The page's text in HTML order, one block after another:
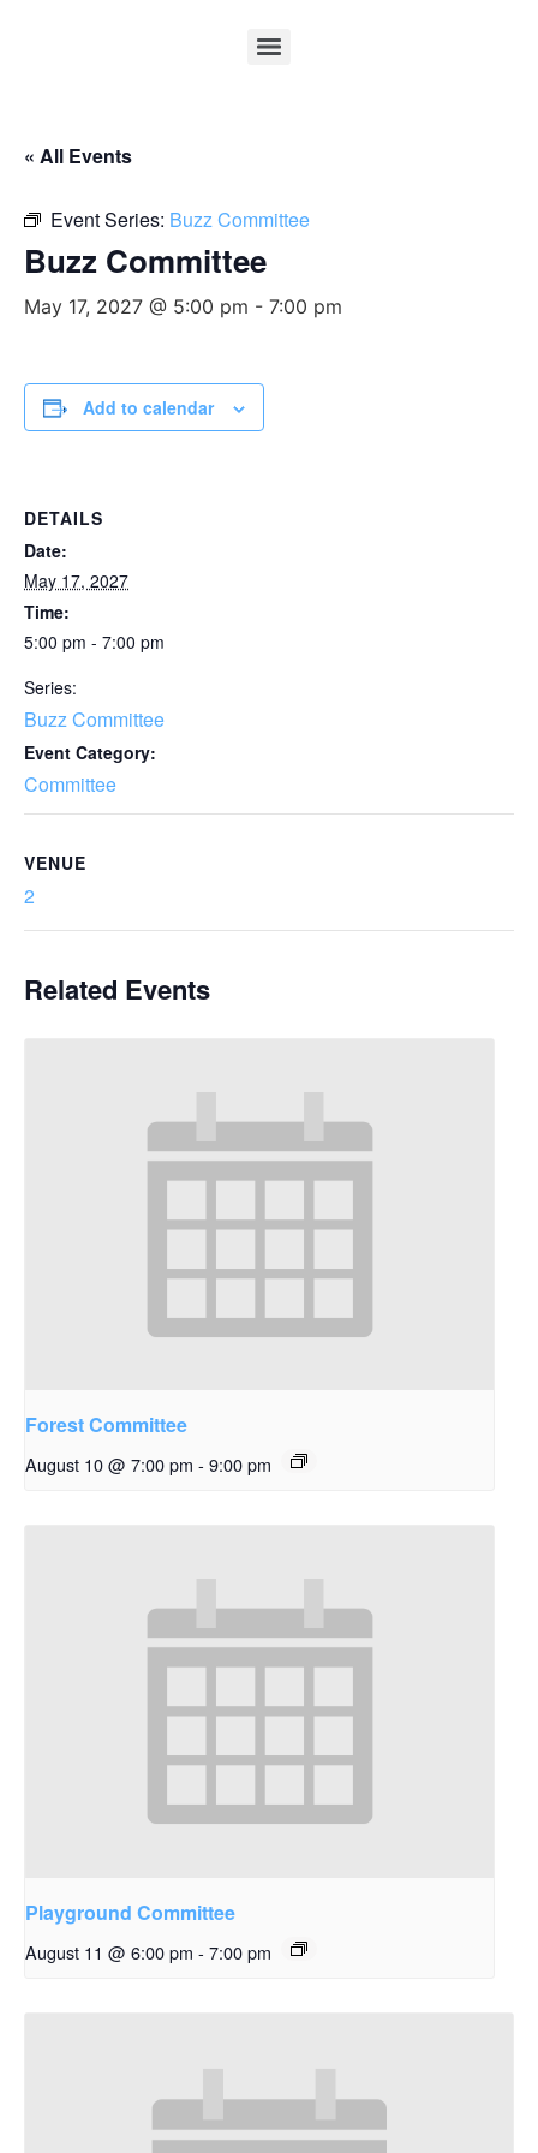
« All Events
Event Series: Buzz Committee
Buzz Committee
May 17, 2027 @ 5:00 pm - 7:00 pm
Add to calendar
DETAILS
Date:
May 17, 2027
Time:
5:00 pm - 7:00 pm
Series:
Buzz Committee
Event Category:
Committee
VENUE
2
Related Events
Forest Committee
August 10 @ 7:00 pm - 9:00 pm
Playground Committee
August 11 @ 6:00 pm - 7:00 pm